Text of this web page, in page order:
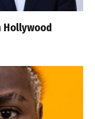
Hollywood